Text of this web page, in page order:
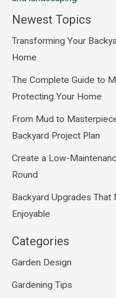
Newest Topics
Transforming Your
Home
The Complete Guide to
Protecting Your Home
From Mud to
Backyard Project Plan
Create a Low-
Round
Backyard Upgrades
Enjoyable
Categories
Garden Design
Gardening Tips